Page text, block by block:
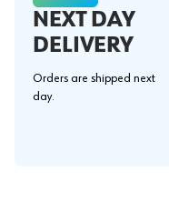
NEXT DAY
DELIVERY
Orders are shipped next
day.